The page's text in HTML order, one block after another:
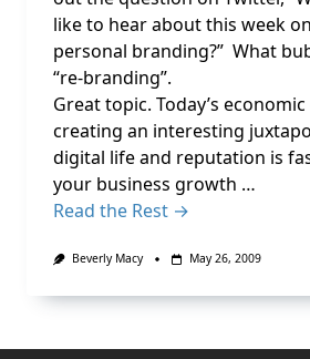
like to hear about this week
personal branding?” What
“re-branding”.
Great topic. Today’s
creating an interesting
digital life and reputation is
your business growth …
Read the Rest →
Beverly Macy May 26, 2009